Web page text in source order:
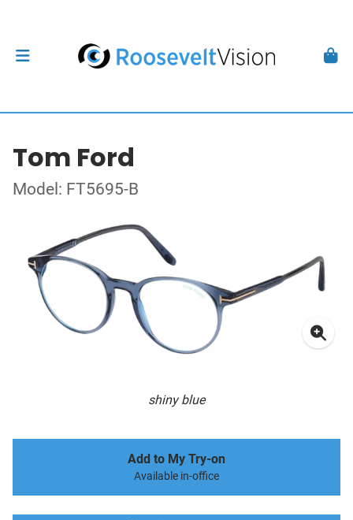
Tom Ford
Model: FT5695-B
shiny blue
Add to My Try-on
Available in-office